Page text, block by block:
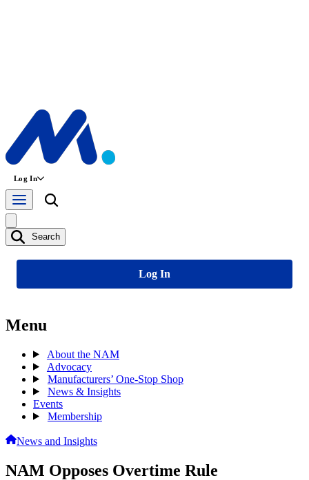
Log In
Search
Log In
Menu
About the NAM
Advocacy
Manufacturers’ One-Stop Shop
News & Insights
Events
Membership
News and Insights
NAM Opposes Overtime Rule